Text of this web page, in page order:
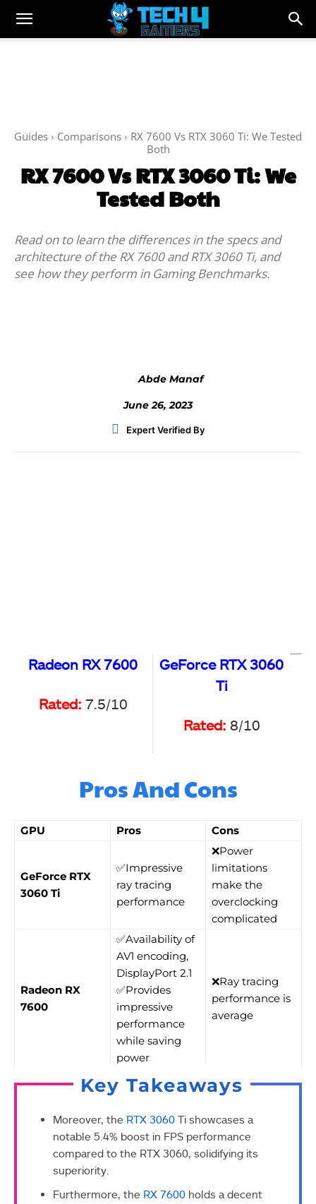
Guides Comparisons
RX 7600 Vs RTX 3060 Ti: We Tested
Both
RX 7600 Vs RTX 3060 Ti: We
Tested Both
Read on to learn the differences in the specs and
architecture of the RX 7600 and RTX 3060 Ti, and
see how they perform in Gaming Benchmarks.
Abde Manaf
June 26, 2023
Expert Verified By
Radeon RX 7600
Rated: 7.5/10
GeForce RTX 3060
Ti
Rated: 8/10
Pros And Cons
GPU Pros Cons
GeForce RTX
3060 Ti
✅Impressive
ray tracing
performance
❌Power
limitations
make the
overclocking
complicated
Radeon RX
7600
✅Availability of
AV1 encoding,
DisplayPort 2.1
✅Provides
impressive
performance
while saving
power
❌Ray tracing
performance is
average
Key Takeaways
Moreover, the RTX 3060 Ti showcases a
notable 5.4% boost in FPS performance
compared to the RTX 3060, solidifying its
superiority.
Furthermore, the RX 7600 holds a decent